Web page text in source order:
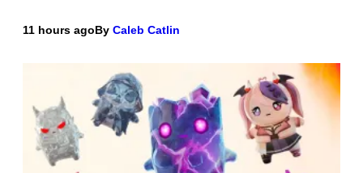
11 hours agoBy Caleb Catlin